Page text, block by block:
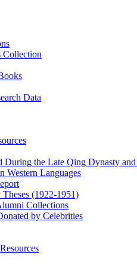
Collection
Data
During the Late Qing Dynasty
Western Languages
(1922‑1951)
Collections
by Celebrities